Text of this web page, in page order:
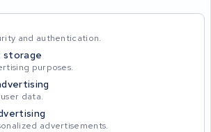
and authentication.
storage
purposes.
data.
advertisements.